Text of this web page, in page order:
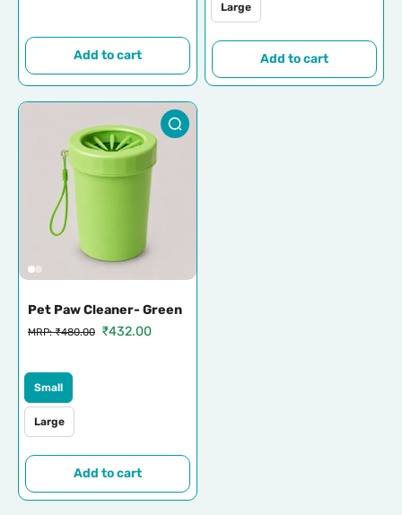
Add to cart
Large
Add to cart
Pet Paw Cleaner- Green
MRP: ₹480.00 ₹432.00
Small
Large
Add to cart